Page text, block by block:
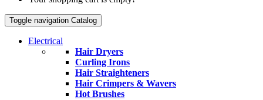
Toggle navigation Catalog
Electrical
Hair Dryers
Curling Irons
Hair Straighteners
Hair Crimpers & Wavers
Hot Brushes